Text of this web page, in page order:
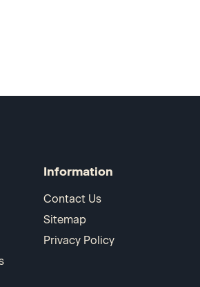
Information
Contact Us
Sitemap
Privacy Policy